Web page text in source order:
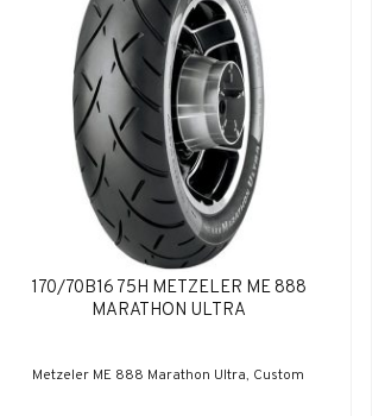
170/70B16 75H METZELER ME 888
MARATHON ULTRA
Metzeler ME 888 Marathon Ultra, Custom